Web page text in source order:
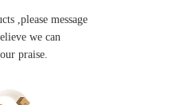
,please message
we can
praise.